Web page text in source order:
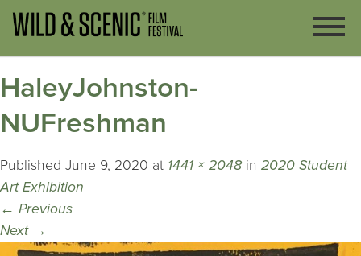
HaleyJohnston-
NUFreshman
Published June 9, 2020 at 1441 × 2048 in 2020 Student
Art Exhibition
← Previous
Next →